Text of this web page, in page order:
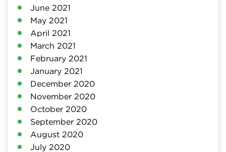
June 2021
May 2021
April 2021
March 2021
February 2021
January 2021
December 2020
November 2020
October 2020
September 2020
August 2020
July 2020